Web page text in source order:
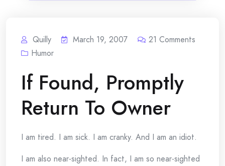
Quilly March 19, 2007 21 Comments
Humor
If Found, Promptly
Return To Owner
I am tired. I am sick. I am cranky. And I am an idiot.
I am also near-sighted. In fact, I am so near-sighted